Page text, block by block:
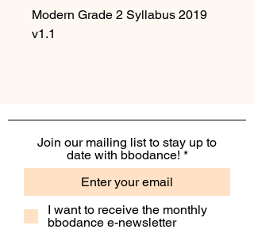
Modern Grade 2 Syllabus 2019
v1.1
Join our mailing list to stay up to
date with bbodance!
I want to receive the monthly
bbodance e-newsletter